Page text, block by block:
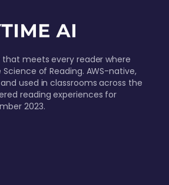
that meets every reader where
of Reading. AWS-native,
used in classrooms across the
reading experiences for
2023.